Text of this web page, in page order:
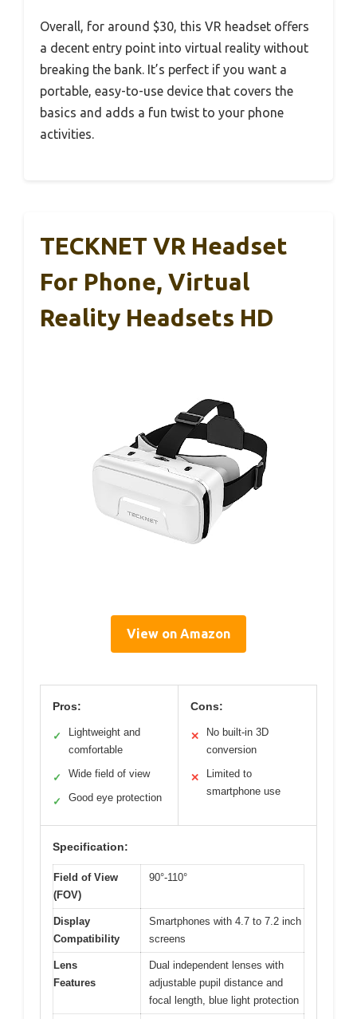
Overall, for around $30, this VR headset offers
a decent entry point into virtual reality without
breaking the bank. It’s perfect if you want a
portable, easy-to-use device that covers the
basics and adds a fun twist to your phone
activities.
TECKNET VR Headset
For Phone, Virtual
Reality Headsets HD
View on Amazon
Pros:
✓
Lightweight and
comfortable
✓ Wide field of view
✓ Good eye protection
Cons:
✕
No built-in 3D
conversion
✕
Limited to
smartphone use
Specification:
Field of View
(FOV)
90°-110°
Display
Compatibility
Smartphones with 4.7 to 7.2 inch
screens
Lens
Features
Dual independent lenses with
adjustable pupil distance and
focal length, blue light protection